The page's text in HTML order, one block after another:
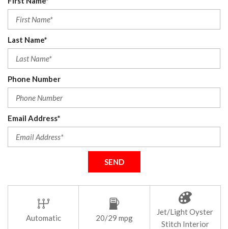
Last Name*
Phone Number
Email Address*
SEND
Automatic 20/29 mpg
Jet/Light Oyster
Stitch Interior